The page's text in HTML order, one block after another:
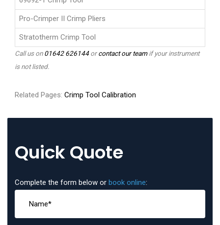
Pro-Crimper II Crimp Pliers
Stratotherm Crimp Tool
Call us on01642 626144orcontact our teamif your instrument
is not listed.
Related Pages: Crimp Tool Calibration
Quick Quote
Complete the form below or book online: